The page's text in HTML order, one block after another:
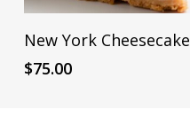
ADD TO CART
New York Cheesecake
$75.00